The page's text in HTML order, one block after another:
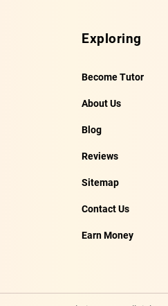
Exploring
Become Tutor
About Us
Blog
Reviews
Sitemap
Contact Us
Earn Money